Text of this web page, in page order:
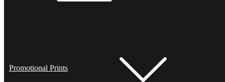
Promotional Prints